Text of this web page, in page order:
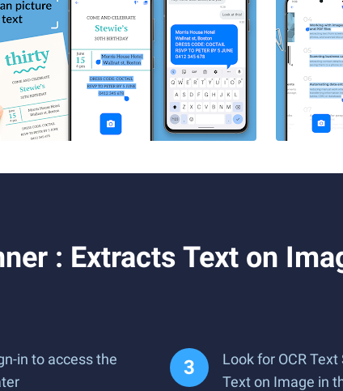
: Extracts Text on
in to access the
Look for OCR
Text on Image in